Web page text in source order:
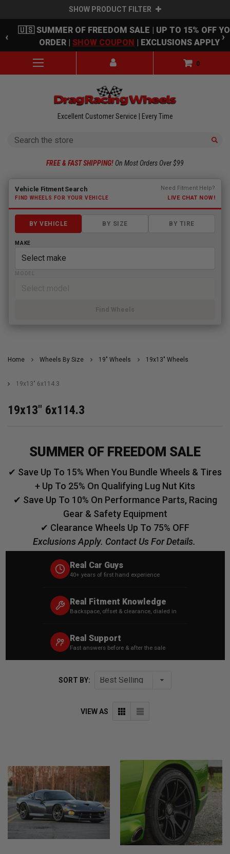
SHOW PRODUCT FILTER
Skip to main content
‹
🇺🇸 SUMMER OF FREEDOM SALE | UP TO 15% OFF
ORDER | SHOW COUPON | EXCLUSIONS APPLY ›
0
Excellent Customer Service | Every Time
Search
FREE & FAST SHIPPING! On Most Orders Over $99
Fitment finder loaded. Select a make to begin.
Vehicle Fitment Search
FIND WHEELS FOR YOUR VEHICLE
Need Fitment Help?
LIVE CHAT NOW!
BY VEHICLE BY SIZE BY TIRE
MAKE
Find Wheels
Home Wheels By Size 19" Wheels 19x13" Wheels
19x13" 6x114.3
19x13" 6x114.3
SUMMER OF FREEDOM SALE
✔ Save Up To 15% When You Bundle Wheels & Tires
+ Up To 25% On Qualifying Lug Nut Kits
✔ Save Up To 10% On Performance Parts, Racing
Gear & Safety Equipment
✔ Clearance Wheels Up To 75% OFF
Exclusions Apply. Contact Us For Details.
Real Car Guys
40+ years of first hand experience
Real Fitment Knowledge
Backspace, offset & clearance, dialed in
Real Support
Fast answers before & after the sale
SORT BY:
VIEW AS